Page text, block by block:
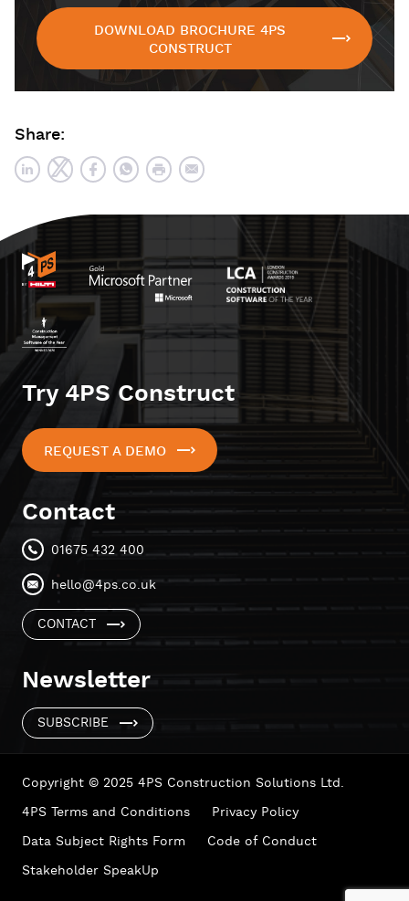
DOWNLOAD BROCHURE 4PS
CONSTRUCT
Share:
Try 4PS Construct
REQUEST A DEMO
Contact
01675 432 400
hello@4ps.co.uk
CONTACT
Newsletter
SUBSCRIBE
Copyright © 2025 4PS Construction Solutions Ltd.
4PS Terms and Conditions
Privacy Policy
Data Subject Rights Form
Code of Conduct
Stakeholder SpeakUp